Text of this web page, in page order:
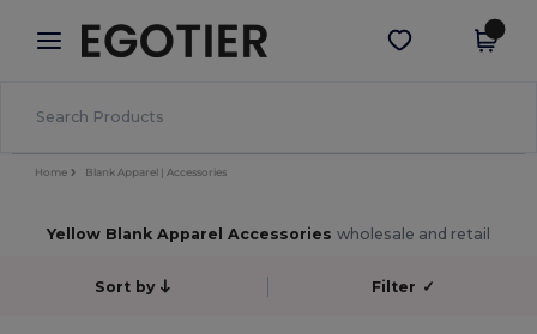
× Egotier App
Better prices on app!
Get the app
Home Blank Apparel | Accessories
Yellow Blank Apparel Accessories wholesale and retail
Sort by Filter ✓